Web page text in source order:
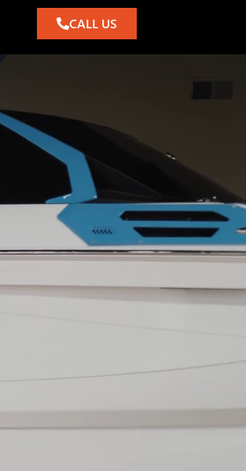
CALL US